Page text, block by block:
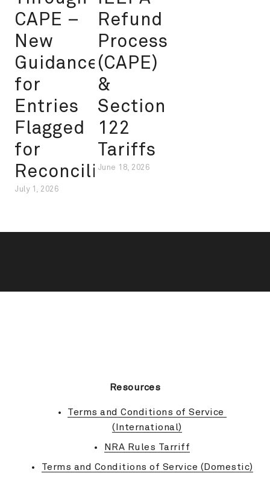
CAPE –
New
Guidance
for
Entries
Flagged
for
Reconciliation
July 1, 2026
Refund
Process
(CAPE)
&
Section
122
Tariffs
June 18, 2026
Resources
Terms and Conditions of Service
(International)
NRA Rules Tarriff
Terms and Conditions of Service (Domestic)